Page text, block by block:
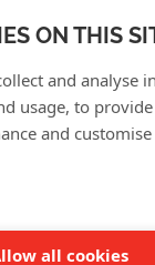
ON THIS
and analyse
usage, to
and
all cookies
Cookie policy